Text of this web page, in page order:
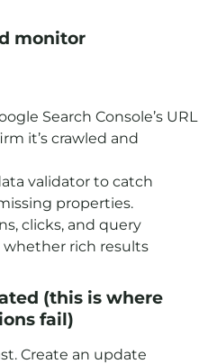
monitor
Search Console’s URL
it’s crawled and
validator to catch
properties.
clicks, and query
rich results
(this is where
fail)
Create an update